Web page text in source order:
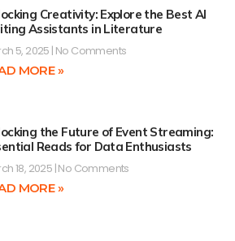
Creativity: Explore the Best AI
Assistants in Literature
5, 2025 No Comments
MORE »
the Future of Event Streaming:
Reads for Data Enthusiasts
18, 2025 No Comments
MORE »